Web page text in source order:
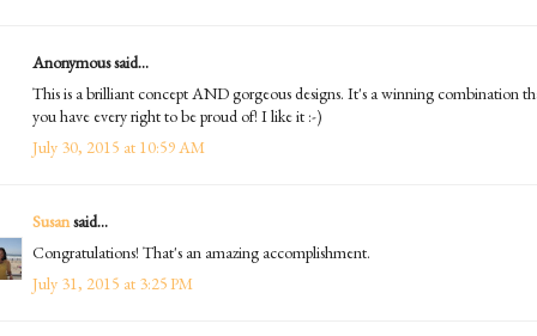
Anonymous said...
This is a brilliant concept AND gorgeous designs. It's a winning combination
you have every right to be proud of! I like it :-)
July 30, 2015 at 10:59 AM
Susansaid...
Congratulations! That's an amazing accomplishment.
July 31, 2015 at 3:25 PM